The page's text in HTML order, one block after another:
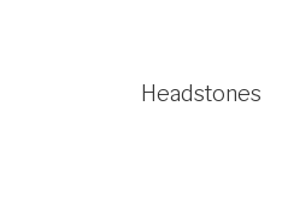
Headstones